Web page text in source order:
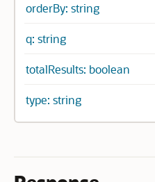
orderBy: string
q: string
totalResults: boolean
type: string